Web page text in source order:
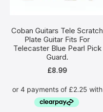
Coban Guitars Tele Scratch
Plate Guitar Fits For
Telecaster Blue Pearl Pick
Guard.
£8.99